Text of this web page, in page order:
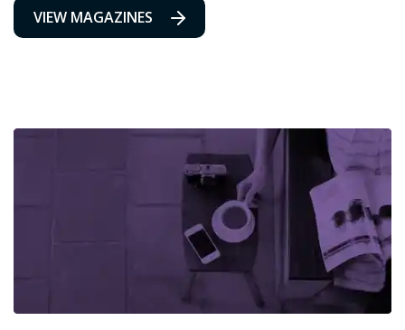
VIEW MAGAZINES